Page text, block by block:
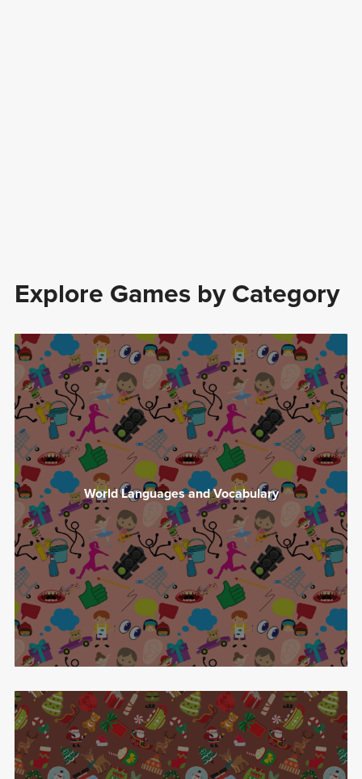
Explore Games by Category
World Languages and Vocabulary